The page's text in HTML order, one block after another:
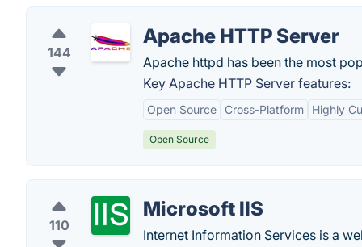
144
Apache HTTP Server
Apache httpd has been the most
Key Apache HTTP Server features:
Open Source Cross-Platform Highly
Open Source
110
Microsoft IIS
Internet Information Services is a